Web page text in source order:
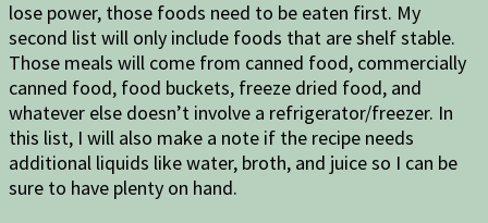
lose power, those foods need to be eaten first. My
second list will only include foods that are shelf stable.
Those meals will come from canned food, commercially
canned food, food buckets, freeze dried food, and
whatever else doesn’t involve a refrigerator/freezer. In
this list, I will also make a note if the recipe needs
additional liquids like water, broth, and juice so I can be
sure to have plenty on hand.